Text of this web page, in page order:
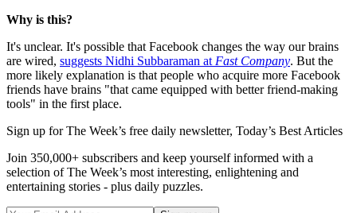
Why is this?
It's unclear. It's possible that Facebook changes the way our brains
are wired, suggests Nidhi Subbaraman at Fast Company. But the
more likely explanation is that people who acquire more Facebook
friends have brains "that came equipped with better friend-making
tools" in the first place.
Sign up for The Week’s free daily newsletter, Today’s Best Articles
Join 350,000+ subscribers and keep yourself informed with a
selection of The Week’s most interesting, enlightening and
entertaining stories - plus daily puzzles.